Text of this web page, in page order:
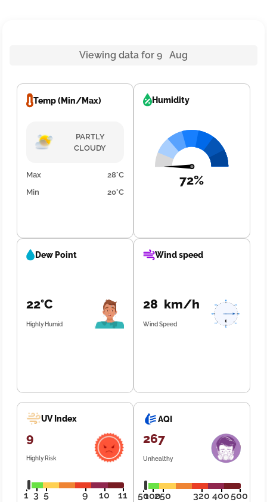
Viewing data for 9 Aug
Temp (Min/Max)
PARTLY
CLOUDY
Max
28°C
Min
20°C
Humidity
72%
Dew Point
22°C
Highly Humid
Wind speed
28 km/h
Wind Speed
UV Index
9
Highly Risk
1 3 5 9 10 11
AQI
267
Unhealthy
50100250 320 400500